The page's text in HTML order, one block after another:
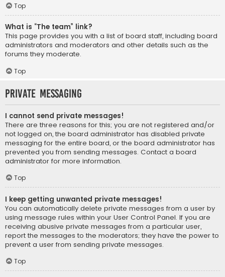
Top
What is “The team” link?
This page provides you with a list of board staff, including board
administrators and moderators and other details such as the
forums they moderate.
Top
Private Messaging
I cannot send private messages!
There are three reasons for this; you are not registered and/or
not logged on, the board administrator has disabled private
messaging for the entire board, or the board administrator has
prevented you from sending messages. Contact a board
administrator for more information.
Top
I keep getting unwanted private messages!
You can automatically delete private messages from a user by
using message rules within your User Control Panel. If you are
receiving abusive private messages from a particular user,
report the messages to the moderators; they have the power to
prevent a user from sending private messages.
Top